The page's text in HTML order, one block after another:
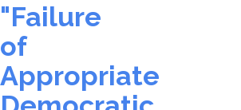
"Failure
of
Appropriate